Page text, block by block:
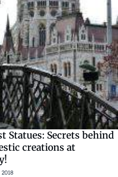
Statues: Secrets behind
creations at
2018